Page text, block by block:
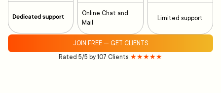
Dedicated support
Online Chat and
Mail
Limited support
JOIN FREE — GET CLIENTS
Rated 5/5 by 107 Clients ★★★★★